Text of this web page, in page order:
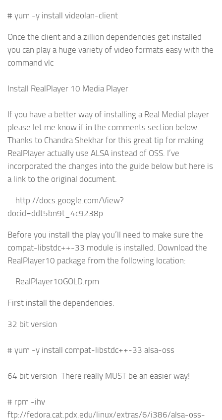
# yum -y install videolan-client
Once the client and a zillion dependencies get installed
you can play a huge variety of video formats easy with the
command vlc
Install RealPlayer 10 Media Player
If you have a better way of installing a Real Medial player
please let me know if in the comments section below.
Thanks to Chandra Shekhar for this great tip for making
RealPlayer actually use ALSA instead of OSS. I’ve
incorporated the changes into the guide below but here is
a link to the original document.
http://docs.google.com/View?
docid=ddt5bn9t_4c9238p
Before you install the play you’ll need to make sure the
compat-libstdc++-33 module is installed. Download the
RealPlayer10 package from the following location:
RealPlayer10GOLD.rpm
First install the dependencies.
32 bit version
# yum -y install compat-libstdc++-33 alsa-oss
64 bit version There really MUST be an easier way!
# rpm -ihv
ftp://fedora.cat.pdx.edu/linux/extras/6/i386/alsa-oss-